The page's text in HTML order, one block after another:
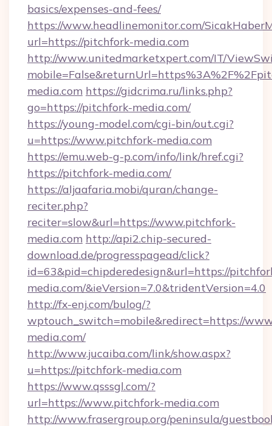
basics/expenses-and-fees/
https://www.headlinemonitor.com/
url=https://pitchfork-media.com
http://www.unitedmarketxpert.com/IT/
media.com https://gidcrima.ru/links.php?
go=https://pitchfork-media.com/
https://young-model.com/cgi-bin/out.cgi?
u=https://www.pitchfork-media.com
https://emu.web-g-p.com/info/link/href.cgi?
https://pitchfork-media.com/
https://aljaafaria.mobi/quran/change-
reciter.php?
reciter=slow&url=https://www.pitchfork-
media.com http://api2.chip-secured-
download.de/progresspagead/click?
id=63&pid=chipderedesign&url=https://
media.com/&ieVersion=7.0&tridentVersion=4.0
http://fx-enj.com/bulog/?
wptouch_switch=mobile&redirect=https://
media.com/
http://www.jucaiba.com/link/show.aspx?
u=https://pitchfork-media.com
https://www.qsssgl.com/?
url=https://www.pitchfork-media.com
http://www.frasergroup.org/peninsula/